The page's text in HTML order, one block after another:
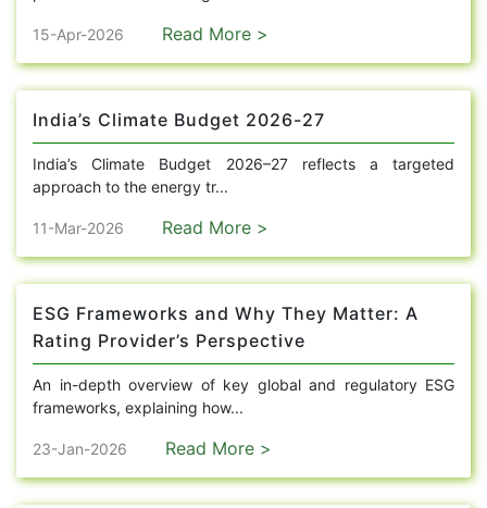
15-Apr-2026 Read More >
India’s Climate Budget 2026-27
India’s Climate Budget 2026–27 reflects a targeted
approach to the energy tr...
11-Mar-2026 Read More >
ESG Frameworks and Why They Matter: A
Rating Provider’s Perspective
An in-depth overview of key global and regulatory ESG
frameworks, explaining how...
23-Jan-2026 Read More >